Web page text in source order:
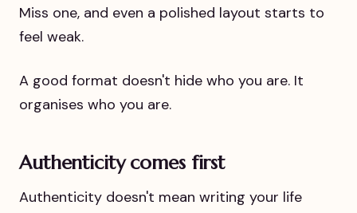
Miss one, and even a polished layout starts to
feel weak.
A good format doesn't hide who you are. It
organises who you are.
Authenticity comes first
Authenticity doesn't mean writing your life